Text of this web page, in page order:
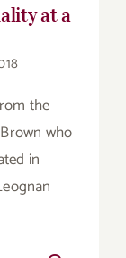
at a
the
who
in